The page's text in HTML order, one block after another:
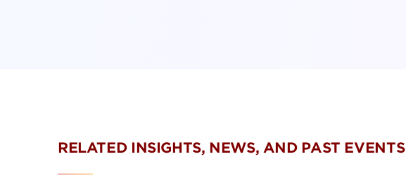
RELATED INSIGHTS, NEWS, AND PAST EVENTS